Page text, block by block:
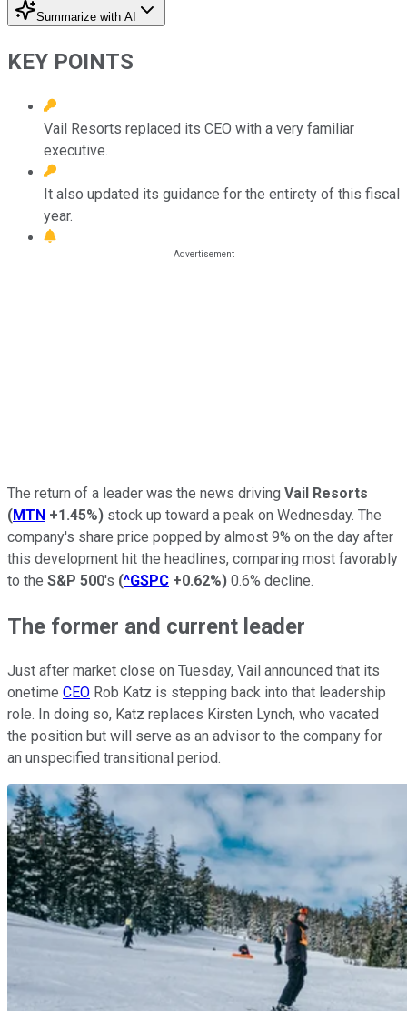
Summarize with AI
KEY POINTS
Vail Resorts replaced its CEO with a very familiar
executive.
It also updated its guidance for the entirety of this fiscal
year.
The return of a leader was the news driving Vail Resorts
(MTN +1.45%) stock up toward a peak on Wednesday. The
company's share price popped by almost 9% on the day after
this development hit the headlines, comparing most favorably
to the S&P 500's (^GSPC +0.62%) 0.6% decline.
The former and current leader
Just after market close on Tuesday, Vail announced that its
onetime CEO Rob Katz is stepping back into that leadership
role. In doing so, Katz replaces Kirsten Lynch, who vacated
the position but will serve as an advisor to the company for
an unspecified transitional period.